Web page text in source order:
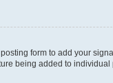
form to add your
being added to